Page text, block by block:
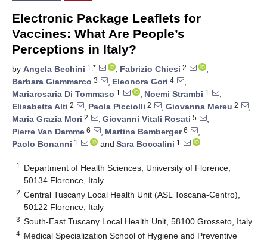
Electronic Package Leaflets for
Vaccines: What Are People’s
Perceptions in Italy?
by Angela Bechini 1,* , Fabrizio Chiesi 2
,
Barbara Giammarco 3 , Eleonora Gori 4
,
Mariarosaria Di Tommaso 1 , Noemi Strambi 1
,
Elisabetta Alti 2 , Paola Picciolli 2 , Giovanna Mereu 2
,
Maria Grazia Mori 2 , Giovanni Vitali Rosati 5
,
Pierre Van Damme 6 , Martina Bamberger6
,
Paolo Bonanni 1 and Sara Boccalini 1
1
Department of Health Sciences, University of Florence,
50134 Florence, Italy
2 Central Tuscany Local Health Unit (ASL Toscana-Centro),
50122 Florence, Italy
3 South-East Tuscany Local Health Unit, 58100 Grosseto, Italy
4 Medical Specialization School of Hygiene and Preventive